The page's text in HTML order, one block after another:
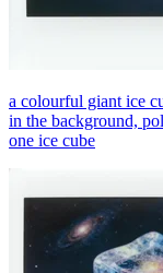
a colourful giant ice
in the background,
one ice cube